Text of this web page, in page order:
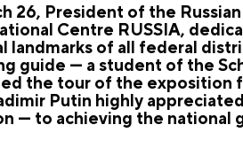
26, President of the
Centre RUSSIA,
landmarks of all federal
guide — a student of the
the tour of the exposition
Putin highly
— to achieving the national